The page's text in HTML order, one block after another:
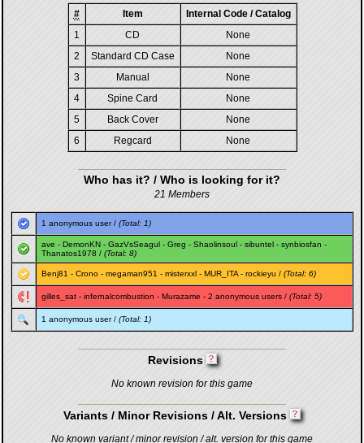
# Item
Internal Code / Catalog
1
CD
None
2
Standard CD Case
None
3
Manual
None
4
Spine Card
None
5
Back Cover
None
6
Regcard None
Who has it? / Who is looking for it?
21 Members
1 anonymous user / (Total: 1)
ave - DemonKN - GazVsSeagul - Greg - Shaolinsoul - sibuntel - synbiosfan -
Thanatos1978 / (Total: 8)
Benj81 - Crono - megaman951 - misterxxl - MUR_ITA - rockieyu / (Total: 6)
gilles_sat - infernalcombustion - Murazame - 2 anonymous users / (Total: 5)
1 anonymous user / (Total: 1)
Revisions
No known revision for this game
Variants / Minor Revisions / Alt. Versions
No known variant / minor revision / alt. version for this game